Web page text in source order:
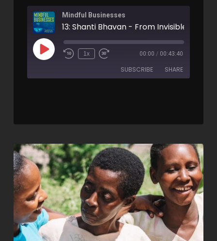
Mindful Businesses
1x 00:00 / 00:43:40
SUBSCRIBE SHARE